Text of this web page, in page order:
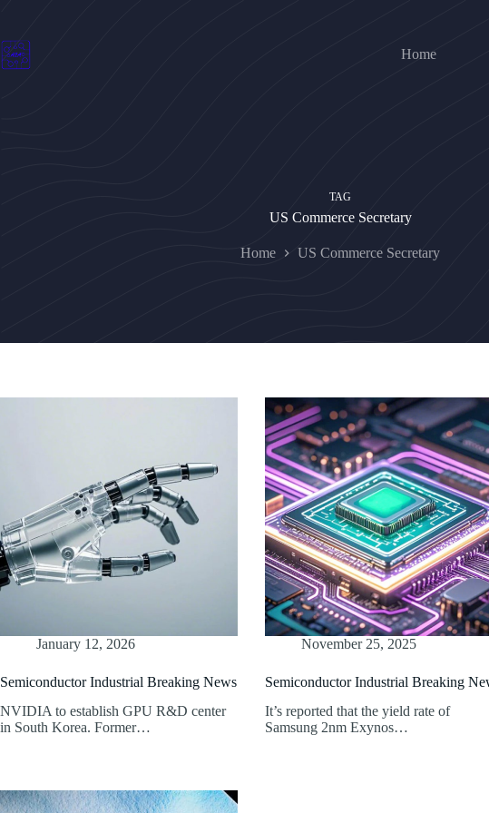
content
Home
TAG
US Commerce Secretary
Home US Commerce Secretary
January 12, 2026
Semiconductor Industrial Breaking News
NVIDIA to establish GPU R&D center
in South Korea. Former…
November 25, 2025
Semiconductor Industrial Breaking
It’s reported that the yield rate of
Samsung 2nm Exynos…